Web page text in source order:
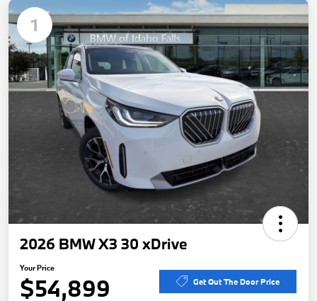
1
2026 BMW X3 30 xDrive
Your Price
$54,899 Get Out The Door Price